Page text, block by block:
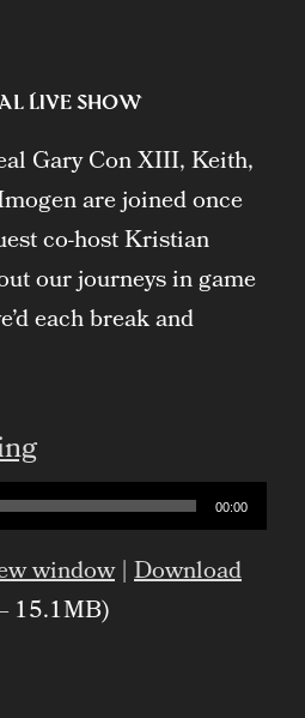
Live Show
Gary Con XIII, Keith,
are joined once
co-host Kristian
our journeys in game
each break and
“Gary
Con
Ethereal
Live
00:00
window| Download
15.1MB)